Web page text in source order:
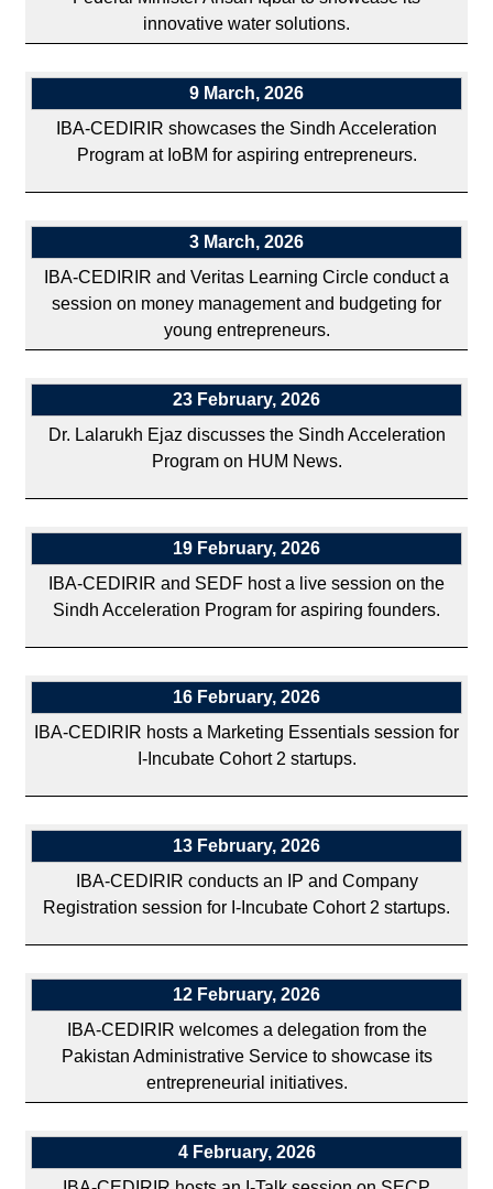
innovative water solutions.
9 March, 2026
IBA-CEDIRIR showcases the Sindh Acceleration
Program at IoBM for aspiring entrepreneurs.
3 March, 2026
IBA-CEDIRIR and Veritas Learning Circle conduct a
session on money management and budgeting for
young entrepreneurs.
23 February, 2026
Dr. Lalarukh Ejaz discusses the Sindh Acceleration
Program on HUM News.
19 February, 2026
IBA-CEDIRIR and SEDF host a live session on the
Sindh Acceleration Program for aspiring founders.
16 February, 2026
IBA-CEDIRIR hosts a Marketing Essentials session for
I-Incubate Cohort 2 startups.
13 February, 2026
IBA-CEDIRIR conducts an IP and Company
Registration session for I-Incubate Cohort 2 startups.
12 February, 2026
IBA-CEDIRIR welcomes a delegation from the
Pakistan Administrative Service to showcase its
entrepreneurial initiatives.
4 February, 2026